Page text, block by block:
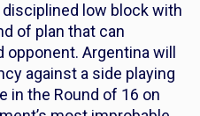
low block with
of plan that can
Argentina will
against a side playing
in the Round of 16 on